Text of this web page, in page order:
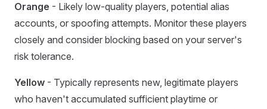
Orange - Likely low-quality players, potential alias
accounts, or spoofing attempts. Monitor these players
closely and consider blocking based on your server's
risk tolerance.
Yellow - Typically represents new, legitimate players
who haven't accumulated sufficient playtime or